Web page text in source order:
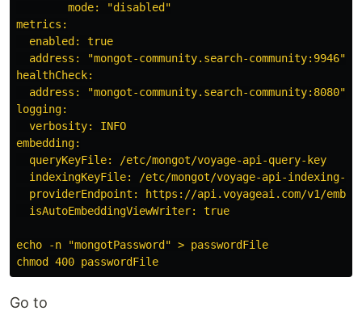
        mode: "disabled"
metrics:
  enabled: true
  address: "mongot-community.search-community:9946"
healthCheck:
  address: "mongot-community.search-community:8080"
logging:
  verbosity: INFO
embedding:
  queryKeyFile: /etc/mongot/voyage-api-query-key
indexingKeyFile: /etc/mongot/voyage-api-indexing-
providerEndpoint: https://api.voyageai.com/v1/
  isAutoEmbeddingViewWriter: true
echo -n "mongotPassword" > passwordFile
Go to